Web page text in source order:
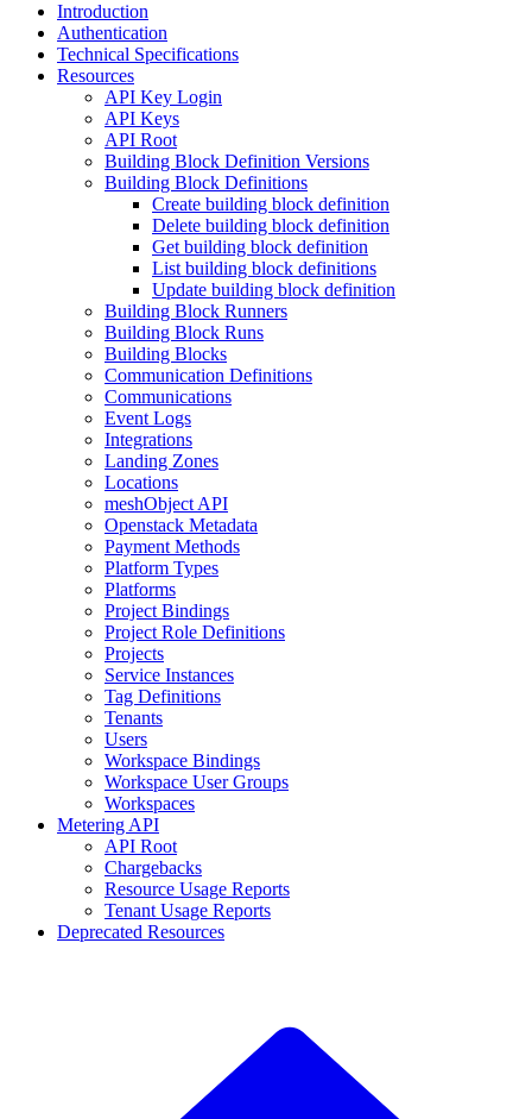
Introduction
Authentication
Technical Specifications
Resources
API Key Login
API Keys
API Root
Building Block Definition Versions
Building Block Definitions
Create building block definition
Delete building block definition
Get building block definition
List building block definitions
Update building block definition
Building Block Runners
Building Block Runs
Building Blocks
Communication Definitions
Communications
Event Logs
Integrations
Landing Zones
Locations
meshObject API
Openstack Metadata
Payment Methods
Platform Types
Platforms
Project Bindings
Project Role Definitions
Projects
Service Instances
Tag Definitions
Tenants
Users
Workspace Bindings
Workspace User Groups
Workspaces
Metering API
API Root
Chargebacks
Resource Usage Reports
Tenant Usage Reports
Deprecated Resources